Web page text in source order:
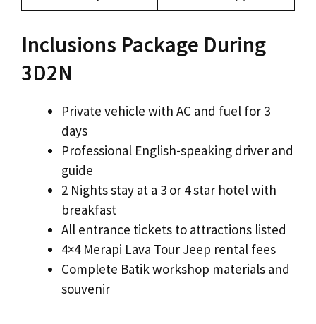
Inclusions Package During
3D2N
Private vehicle with AC and fuel for 3
days
Professional English-speaking driver and
guide
2 Nights stay at a 3 or 4 star hotel with
breakfast
All entrance tickets to attractions listed
4×4 Merapi Lava Tour Jeep rental fees
Complete Batik workshop materials and
souvenir